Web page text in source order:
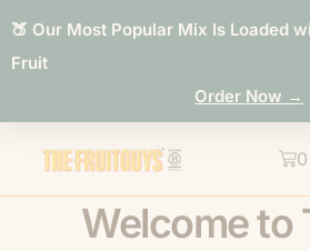
🍑 Our Most Popular Mix Is Loaded
Fruit
Order Now →
0
Welcome to